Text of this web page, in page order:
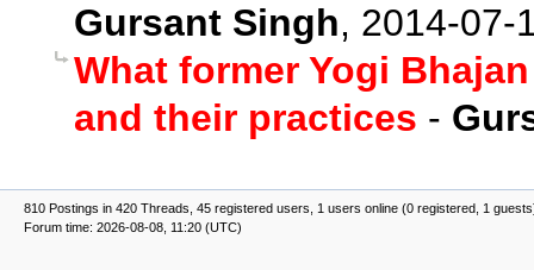
Gursant Singh, 2014-07-
What former Yogi
and their practices -
810 Postings in 420 Threads, 45 registered users, 1 users online (0 registered, 1
Forum time: 2026-08-08, 11:20 (UTC)